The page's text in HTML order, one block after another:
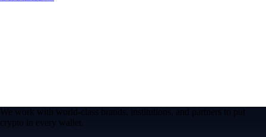
We work with world-class brands, institutions, and partners to put
crypto in every wallet.